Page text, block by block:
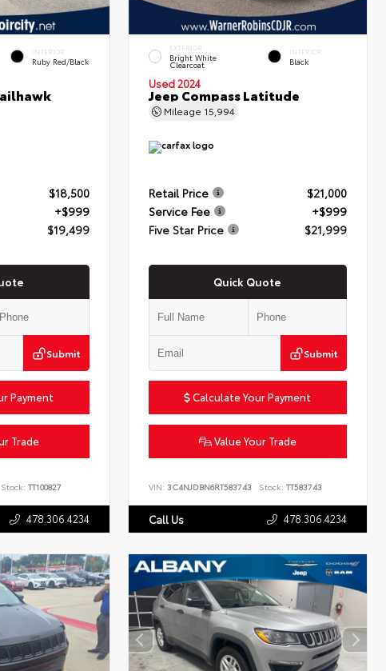
INTERIOR
Ruby Red/Black
$18,500
+$999
$19,499
Submit
Payment
Trade
Stock: TT100827
478.306.4234
EXTERIOR
Bright White
Clearcoat
INTERIOR
Black
Used 2024
Jeep Compass Latitude
Mileage 15,994
Retail Price
$21,000
Service Fee
+$999
Five Star Price
$21,999
Quick Quote
Submit
Calculate Your Payment
Value Your Trade
VIN:3C4NJDBN6RT583743 Stock: TT583743
Call Us 478.306.4234